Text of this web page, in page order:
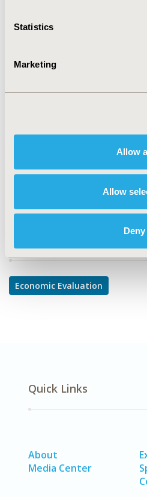
Statistics
Marketing
Allow
Allow
Deny
Value in Health, Vol. 16, No. 7
PCN196
TOPIC
Cost/Cost of Illness/Resource
DISEASE
Explore Related HEOR by
Economic Evaluation
Quick Links
About
Media Center